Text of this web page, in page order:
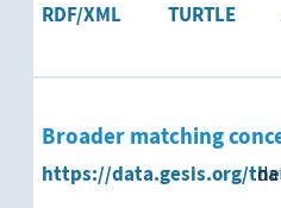
RDF/XML TURTLE
Broader matching
https://data.gesis.org/